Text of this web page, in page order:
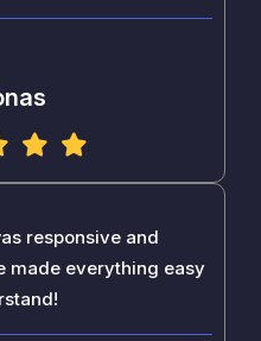
responsive and
made everything easy